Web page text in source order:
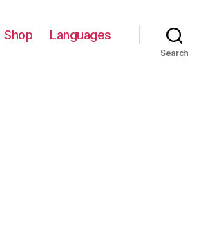
Shop Languages
Search